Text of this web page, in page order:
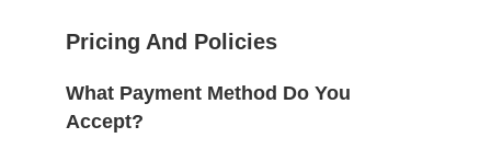
Pricing And Policies
What Payment Method Do You
Accept?